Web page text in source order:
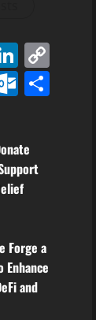
Forge a
and